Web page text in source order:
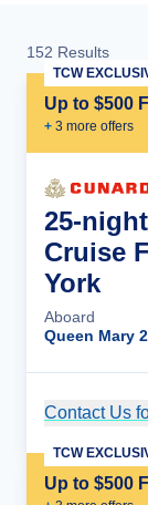
152 Results
Up to $500
+ 3 more offers
TCW
25-
Cruise
York
Aboard
Queen Mary 2
Contact Us
Up to $500
TCW